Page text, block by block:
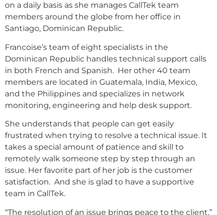
on a daily basis as she manages CallTek team
members around the globe from her office in
Santiago, Dominican Republic.
Francoise’s team of eight specialists in the
Dominican Republic handles technical support calls
in both French and Spanish. Her other 40 team
members are located in Guatemala, India, Mexico,
and the Philippines and specializes in network
monitoring, engineering and help desk support.
She understands that people can get easily
frustrated when trying to resolve a technical issue. It
takes a special amount of patience and skill to
remotely walk someone step by step through an
issue. Her favorite part of her job is the customer
satisfaction. And she is glad to have a supportive
team in CallTek.
“The resolution of an issue brings peace to the client,”